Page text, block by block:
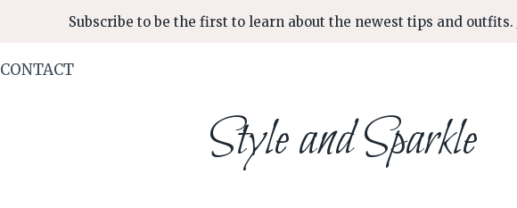
Subscribe to be the first to learn about the newest tips and outfits.
CONTACT
Style and Sparkle